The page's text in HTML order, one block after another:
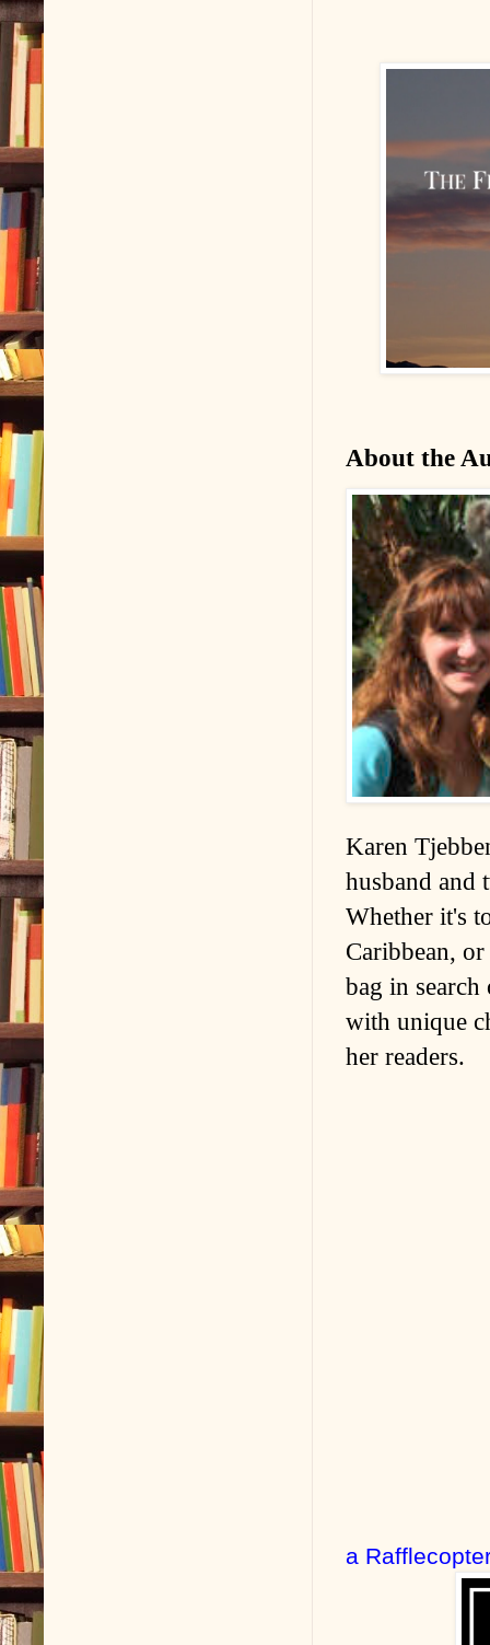
About the
Karen
husband and
Whether it's
Caribbean,
bag in
with unique
her readers.
a